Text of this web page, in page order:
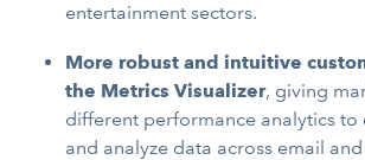
entertainment sectors.
More robust and intuitive
the Metrics Visualizer, giving
different performance analytics to
and analyze data across email